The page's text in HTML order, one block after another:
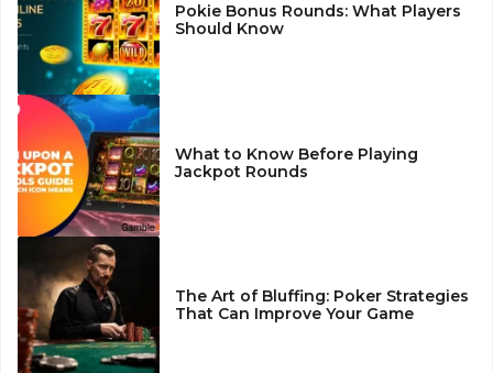
Pokie Bonus Rounds: What Players
Should Know
What to Know Before Playing
Jackpot Rounds
The Art of Bluffing: Poker Strategies
That Can Improve Your Game